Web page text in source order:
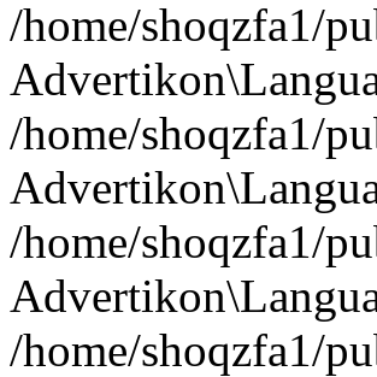
/home/shoqzfa1/
/home/shoqzfa1/
/home/shoqzfa1/
/home/shoqzfa1/